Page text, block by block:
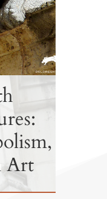
Art